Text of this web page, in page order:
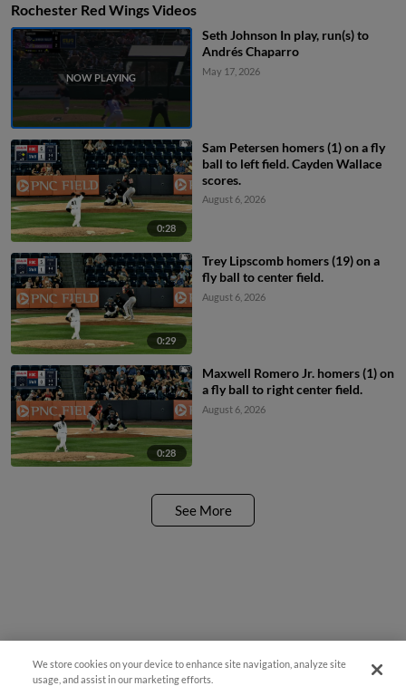
Rochester Red Wings Videos
Seth Johnson In play, run(s) to
Andrés Chaparro
May 17, 2026
0:28
Sam Petersen homers (1) on a fly
ball to left field. Cayden Wallace
scores.
August 6, 2026
0:29
Trey Lipscomb homers (19) on a
fly ball to center field.
August 6, 2026
0:28
Maxwell Romero Jr. homers (1) on
a fly ball to right center field.
August 6, 2026
See More
We store cookies on your device to enhance site navigation, analyze site
usage, and assist in our marketing efforts.
¡También disponible en Español!